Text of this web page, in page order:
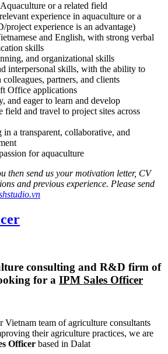
or a related field
experience in aquaculture or a
experience is an advantage)
and English, with strong verbal
skills
and organizational skills
interpersonal skills, with the ability to
partners, and clients
Office applications
and eager to learn and develop
and travel to project sites across
a transparent, collaborative, and
for aquaculture
then send us your motivation letter, CV
and previous experience. Please send
consulting and R&D firm of
for a IPM Sales Officer
Vietnam team of agriculture consultants
their agriculture practices, we are
Officer based in Dalat